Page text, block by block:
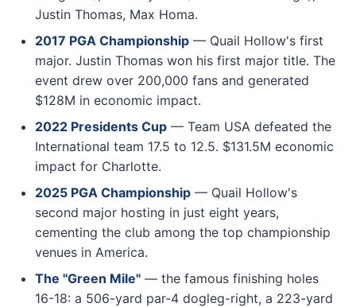
Justin Thomas, Max Homa.
2017 PGA Championship — Quail Hollow's first
major. Justin Thomas won his first major title. The
event drew over 200,000 fans and generated
$128M in economic impact.
2022 Presidents Cup — Team USA defeated the
International team 17.5 to 12.5. $131.5M economic
impact for Charlotte.
2025 PGA Championship — Quail Hollow's
second major hosting in just eight years,
cementing the club among the top championship
venues in America.
The "Green Mile" — the famous finishing holes
16-18: a 506-yard par-4 dogleg-right, a 223-yard